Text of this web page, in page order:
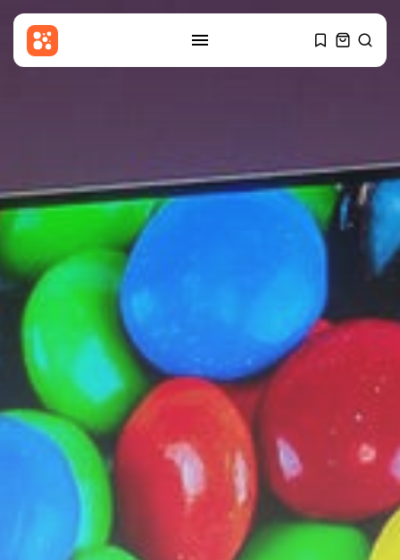
SEARCH
RECENT POSTS
Entertianment
Zainab Jiwa: My viral moment
with...
BY AUGUST 9, 2026
Sports
MotoGP: Raul Fernandez wins
British GP...
THE HONA NEWS AUGUST 9, 2026
Super League: Huddersfield
Giants 42-20 Catalans...
AUGUST 9, 2026